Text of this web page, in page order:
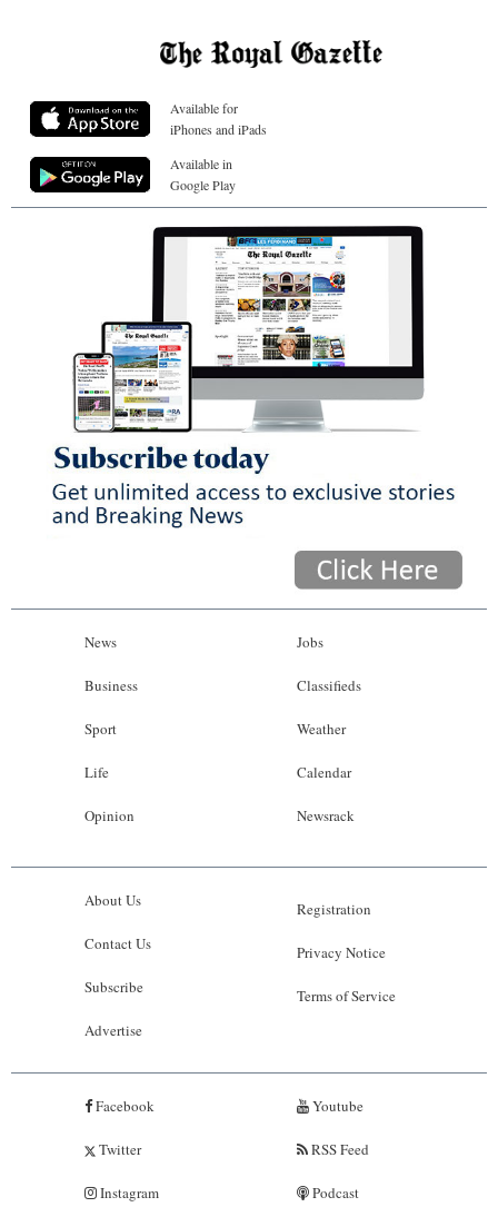
Available for
iPhones and iPads
Available in
Google Play
News
Business
Sport
Life
Opinion
Jobs
Classifieds
Weather
Calendar
Newsrack
About Us
Contact Us
Subscribe
Advertise
Registration
Privacy Notice
Terms of Service
Facebook
Twitter
Instagram
Youtube
RSS Feed
Podcast